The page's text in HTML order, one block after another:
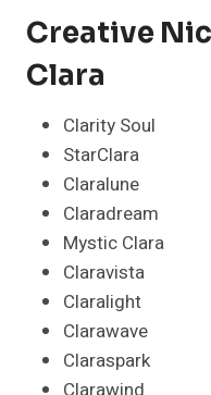
Creative
Clara
Clarity Soul
StarClara
Claralune
Claradream
Mystic Clara
Claravista
Claralight
Clarawave
Claraspark